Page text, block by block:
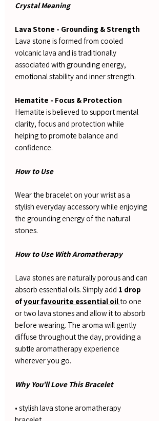
Crystal Meaning
Lava Stone - Grounding & Strength
Lava stone is formed from cooled
volcanic lava and is traditionally
associated with grounding energy,
emotional stability and inner strength.
Hematite - Focus & Protection
Hematite is believed to support mental
clarity, focus and protection while
helping to promote balance and
confidence.
How to Use
Wear the bracelet on your wrist as a
stylish everyday accessory while enjoying
the grounding energy of the natural
stones.
How to Use With Aromatherapy
Lava stones are naturally porous and can
absorb essential oils. Simply add 1 drop
ofyour favourite essential oilto one
or two lava stones and allow it to absorb
before wearing. The aroma will gently
diffuse throughout the day, providing a
subtle aromatherapy experience
wherever you go.
Why You'll Love This Bracelet
• stylish lava stone aromatherapy